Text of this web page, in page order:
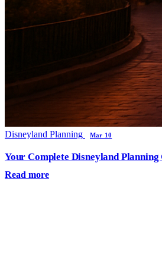
Disneyland Planning Mar 10
Your Complete Disneyland Planning
Read more